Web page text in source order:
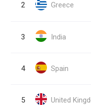
2 Greece
3 India
4 Spain
5